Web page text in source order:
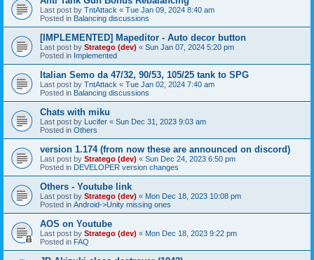
Last post by TntAttack « Tue Jan 09, 2024 8:40 am
Posted in Balancing discussions
[IMPLEMENTED] Mapeditor - Auto decor button
Last post by Stratego (dev) « Sun Jan 07, 2024 5:20 pm
Posted in Implemented
Italian Semo da 47/32, 90/53, 105/25 tank to SPG
Last post by TntAttack « Tue Jan 02, 2024 7:40 am
Posted in Balancing discussions
Chats with miku
Last post by Lucifer « Sun Dec 31, 2023 9:03 am
Posted in Others
version 1.174 (from now these are announced on discord)
Last post by Stratego (dev) « Sun Dec 24, 2023 6:50 pm
Posted in DEVELOPER version changes
Others - Youtube link
Last post by Stratego (dev) « Mon Dec 18, 2023 10:08 pm
Posted in Android->Unity missing ones
AOS on Youtube
Last post by Stratego (dev) « Mon Dec 18, 2023 9:22 pm
Posted in FAQ